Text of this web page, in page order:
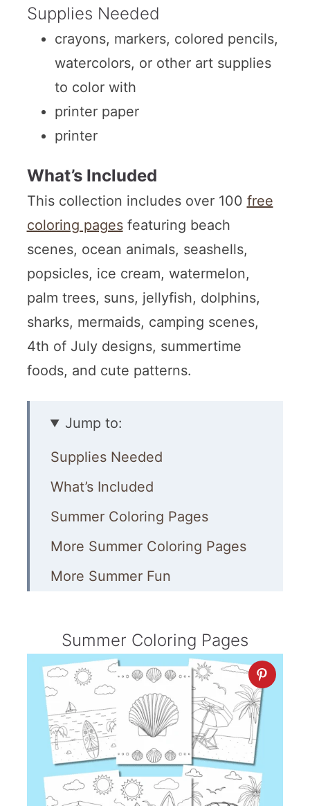
Supplies Needed
crayons, markers, colored pencils,
watercolors, or other art supplies
to color with
printer paper
printer
What’s Included
This collection includes over 100 free
coloring pagesfeaturing beach
scenes, ocean animals, seashells,
popsicles, ice cream, watermelon,
palm trees, suns, jellyfish, dolphins,
sharks, mermaids, camping scenes,
4th of July designs, summertime
foods, and cute patterns.
Jump to:
Supplies Needed
What’s Included
Summer Coloring Pages
More Summer Coloring Pages
More Summer Fun
Summer Coloring Pages